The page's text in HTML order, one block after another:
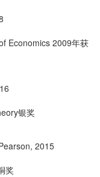
Economics 2009年获
银奖
, 2015
奖